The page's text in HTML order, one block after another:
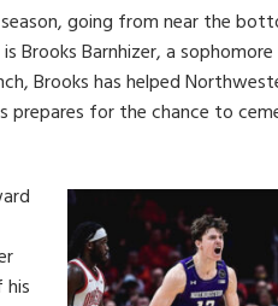
going from near the
Brooks Barnhizer, a sophomore
Brooks has helped
prepares for the chance to